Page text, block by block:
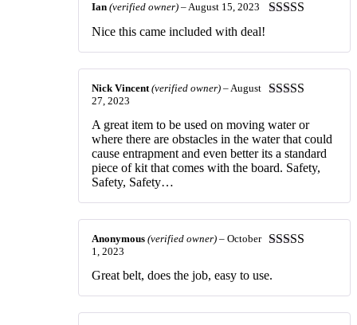
Ian (verified owner) –August 15, 2023
Nice this came included with deal!
of 5
Nick Vincent (verified owner) – August
27, 2023
A great item to be used on moving water or
where there are obstacles in the water that could
cause entrapment and even better its a standard
piece of kit that comes with the board. Safety,
Safety, Safety…
of 5
Anonymous (verified owner) – October
1, 2023
Great belt, does the job, easy to use.